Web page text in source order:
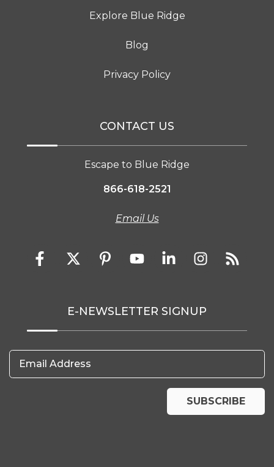
Explore Blue Ridge
Blog
Privacy Policy
CONTACT US
Escape to Blue Ridge
866-618-2521
Email Us
E-NEWSLETTER SIGNUP
Email Address
SUBSCRIBE